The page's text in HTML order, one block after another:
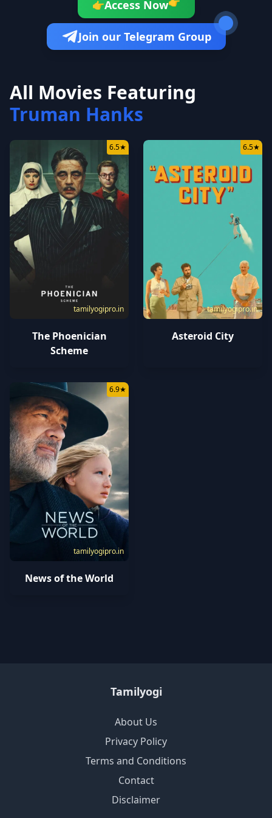
👉Access Now👉
Join our Telegram Group
All Movies Featuring
Truman Hanks
tamilyogipro.in
6.5★
The Phoenician
Scheme
tamilyogipro.in
6.5★
Asteroid City
tamilyogipro.in
6.9★
News of the World
Tamilyogi
About Us
Privacy Policy
Terms and Conditions
Contact
Disclaimer